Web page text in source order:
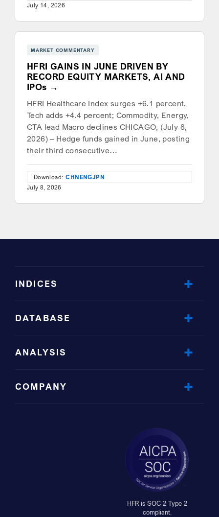
July 14, 2026
MARKET COMMENTARY
HFRI GAINS IN JUNE DRIVEN BY
RECORD EQUITY MARKETS, AI AND
IPOs
HFRI Healthcare Index surges +6.1 percent,
Tech adds +4.4 percent; Commodity, Energy,
CTA lead Macro declines CHICAGO, (July 8,
2026) – Hedge funds gained in June, posting
their third consecutive…
Download: CHNENGJPN
July 8, 2026
INDICES
DATABASE
ANALYSIS
COMPANY
HFR is SOC 2 Type 2
compliant.